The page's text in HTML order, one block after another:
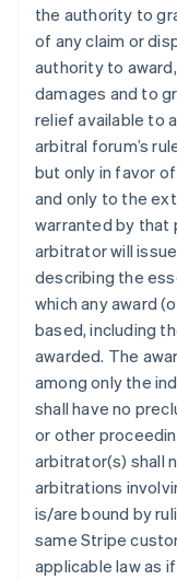
the authority to
of any claim or
authority to
damages and to
relief available to
arbitral forum’s
but only in favor
and only to the
warranted by that
arbitrator will
describing the
which any award
based, including
awarded. The
among only the
shall have no
or other
arbitrator(s) shall
arbitrations
is/are bound by
same Stripe
applicable law as